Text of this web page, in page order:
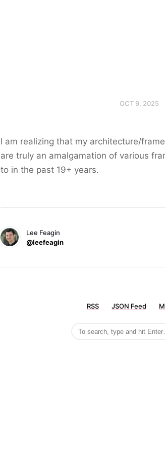
OCT 9, 2025
I am realizing that my architecture/
are truly an amalgamation of various
to in the past 19+ years.
Lee Feagin
@leefeagin
RSS JSON Feed